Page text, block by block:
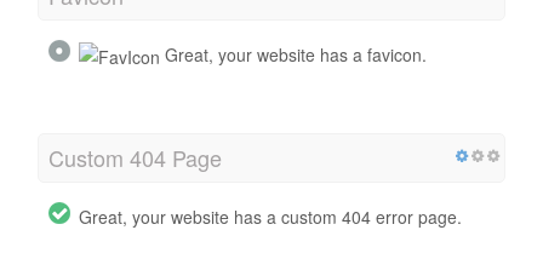
Great, your website has a favicon.
Custom 404 Page
Great, your website has a custom 404 error page.